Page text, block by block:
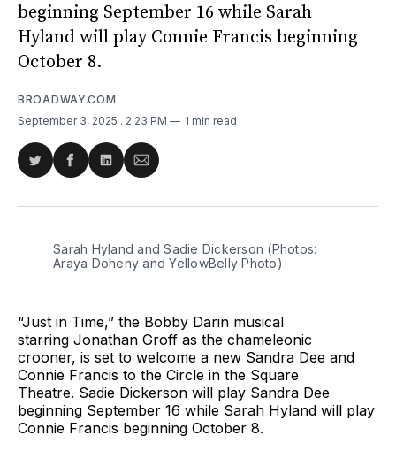
beginning September 16 while Sarah
Hyland will play Connie Francis beginning
October 8.
BROADWAY.COM
September 3, 2025 . 2:23 PM 1 min read
Share
Twitter
Share
Facebook
Share
LinkedIn
Share
Email
Sarah Hyland and Sadie Dickerson (Photos:
Araya Doheny and YellowBelly Photo)
“Just in Time,” the Bobby Darin musical
starring Jonathan Groff as the chameleonic
crooner, is set to welcome a new Sandra Dee and
Connie Francis to the Circle in the Square
Theatre. Sadie Dickerson will play Sandra Dee
beginning September 16 while Sarah Hyland will play
Connie Francis beginning October 8.